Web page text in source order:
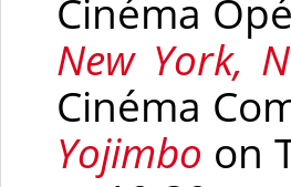
Cinéma
New York,
Cinéma
Yojimbo on